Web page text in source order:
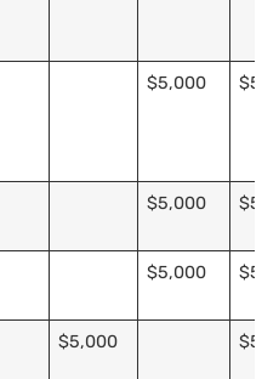
$5,000
$5,000
$5,000
$5,000